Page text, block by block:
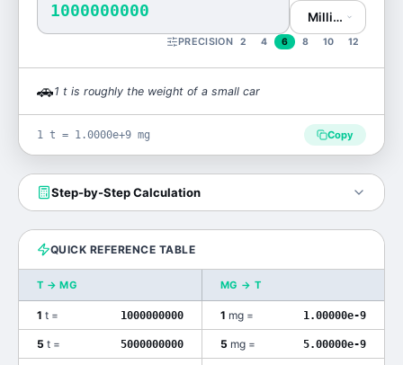
1000000000 Milligram (mg)
PRECISION 2 4 6 8 10 12
🚗1 t is roughly the weight of a small car
1 t = 1.0000e+9 mg Copy
Step-by-Step Calculation
QUICK REFERENCE TABLE
T →MG MG → T
1 t = 1000000000 1 mg = 1.00000e-9
5 t = 5000000000 5 mg = 5.00000e-9